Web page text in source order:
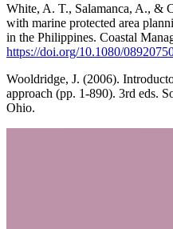
White, A. T., Salamanca, A., &
with marine protected area
in the Philippines. Coastal
https://doi.org/10.1080/
Wooldridge, J. (2006).
approach (pp. 1-890). 3rd eds.
Ohio.